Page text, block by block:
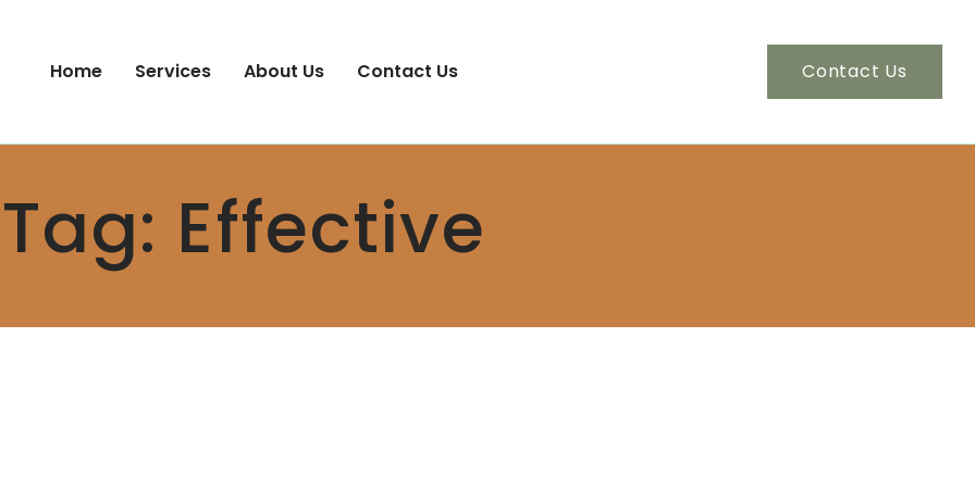
Home Services About Us Contact Us Contact Us
Tag: Effective